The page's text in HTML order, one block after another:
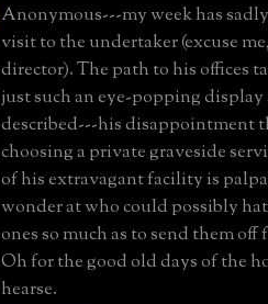
Anonymous---my week has
visit to the undertaker (excuse
director). The path to his offices
just such an eye-popping display
described---his disappointment
choosing a private graveside
of his extravagant facility is
wonder at who could possibly
ones so much as to send them off
Oh for the good old days of the
hearse.